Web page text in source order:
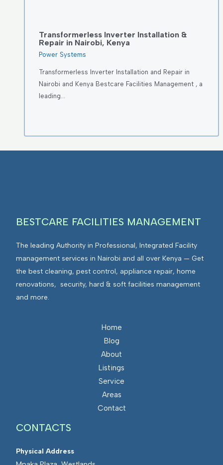
Transformerless Inverter Installation &
Repair in Nairobi, Kenya
Power Systems
Transformerless Inverter Installation and Repair in
Nairobi and Kenya Bestcare Facilities Management , a
leading…
BESTCARE FACILITIES MANAGEMENT
The leading Authority in Professional, Integrated Facility
management services in Nairobi and all over Kenya — Get
the best cleaning, pest control, appliance repair, home
renovations, security, hard & soft facilities management
and more.
Home
Blog
About
Listings
Service
Areas
Contact
CONTACTS
Physical Address